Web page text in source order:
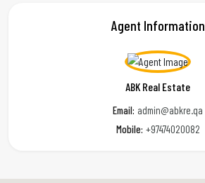
Agent Information
ABK Real Estate
Email: admin@abkre.qa
Mobile: +97474020082